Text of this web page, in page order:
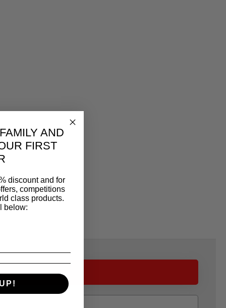
AND
FIRST
discount and for
competitions
class products.
below: